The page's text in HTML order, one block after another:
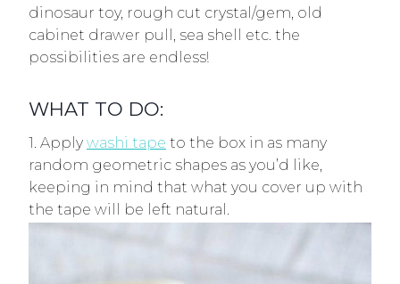
dinosaur toy, rough cut crystal/gem, old
cabinet drawer pull, sea shell etc. the
possibilities are endless!
WHAT TO DO:
1. Apply washi tape to the box in as many
random geometric shapes as you’d like,
keeping in mind that what you cover up with
the tape will be left natural.